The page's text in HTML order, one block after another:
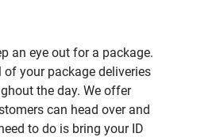
an eye out for a package.
your package deliveries
the day. We offer
can head over and
to do is bring your ID